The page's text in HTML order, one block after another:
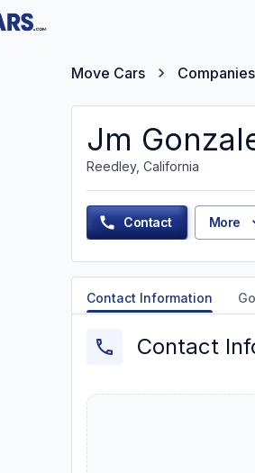
Move Cars Companies
Jm
Reedley, California
Contact More
Contact Information
Contact